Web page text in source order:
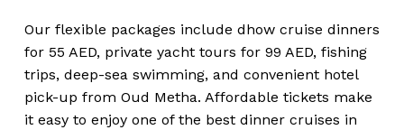
Our flexible packages include dhow cruise dinners
for 55 AED, private yacht tours for 99 AED, fishing
trips, deep-sea swimming, and convenient hotel
pick-up from Oud Metha. Affordable tickets make
it easy to enjoy one of the best dinner cruises in